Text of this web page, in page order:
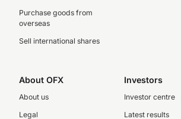
Purchase goods from
overseas
Sell international shares
About OFX
About us
Legal
Investors
Investor centre
Latest results